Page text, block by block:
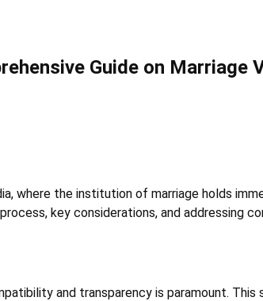
Guide on Marriage
where the institution of marriage holds
key considerations, and addressing
and transparency is paramount.